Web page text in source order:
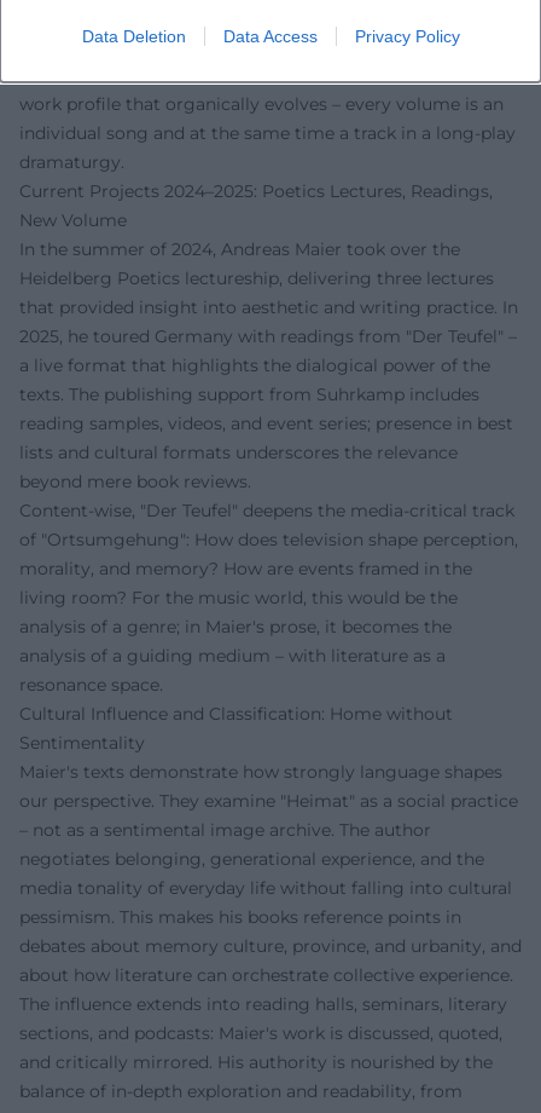
Data Deletion Data Access Privacy Policy
how montage, repetition, and displacement generate
work profile that organically evolves – every volume is an
individual song and at the same time a track in a long-play
dramaturgy.
Current Projects 2024–2025: Poetics Lectures, Readings,
New Volume
In the summer of 2024, Andreas Maier took over the
Heidelberg Poetics lectureship, delivering three lectures
that provided insight into aesthetic and writing practice. In
2025, he toured Germany with readings from "Der Teufel" –
a live format that highlights the dialogical power of the
texts. The publishing support from Suhrkamp includes
reading samples, videos, and event series; presence in best
lists and cultural formats underscores the relevance
beyond mere book reviews.
Content-wise, "Der Teufel" deepens the media-critical track
of "Ortsumgehung": How does television shape perception,
morality, and memory? How are events framed in the
living room? For the music world, this would be the
analysis of a genre; in Maier's prose, it becomes the
analysis of a guiding medium – with literature as a
resonance space.
Cultural Influence and Classification: Home without
Sentimentality
Maier's texts demonstrate how strongly language shapes
our perspective. They examine "Heimat" as a social practice
– not as a sentimental image archive. The author
negotiates belonging, generational experience, and the
media tonality of everyday life without falling into cultural
pessimism. This makes his books reference points in
debates about memory culture, province, and urbanity, and
about how literature can orchestrate collective experience.
The influence extends into reading halls, seminars, literary
sections, and podcasts: Maier's work is discussed, quoted,
and critically mirrored. His authority is nourished by the
balance of in-depth exploration and readability, from